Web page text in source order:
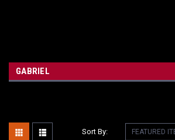
GABRIEL
Sort By: